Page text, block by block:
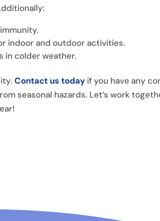
indoor and outdoor activities.
in colder weather.
Contact us today if you have any
seasonal hazards. Let’s work